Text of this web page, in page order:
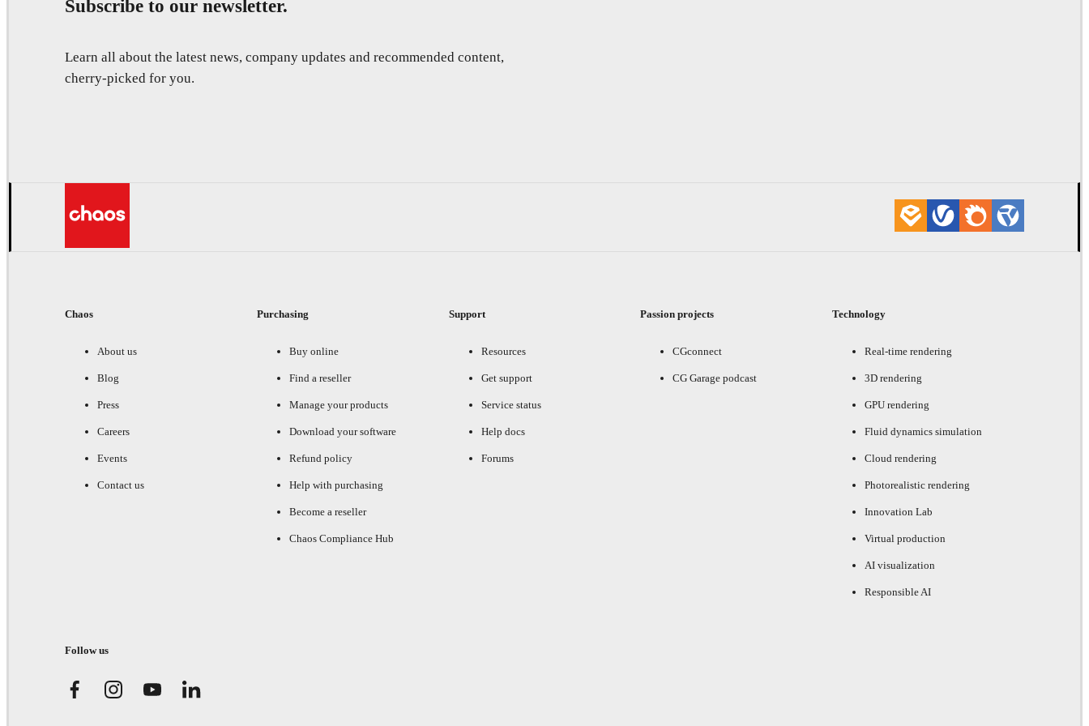
Subscribe to our newsletter.
Learn all about the latest news, company updates and recommended content,
cherry-picked for you.
Chaos
About us
Blog
Press
Careers
Events
Contact us
Purchasing
Buy online
Find a reseller
Manage your products
Download your software
Refund policy
Help with purchasing
Become a reseller
Chaos Compliance Hub
Support
Resources
Get support
Service status
Help docs
Forums
Passion projects
CGconnect
CG Garage podcast
Technology
Real-time rendering
3D rendering
GPU rendering
Fluid dynamics simulation
Cloud rendering
Photorealistic rendering
Innovation Lab
Virtual production
AI visualization
Responsible AI
Follow us